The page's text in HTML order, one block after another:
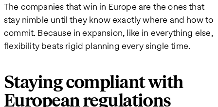
The companies that win in Europe are the ones that
stay nimble until they know exactly where and how to
commit. Because in expansion, like in everything else,
flexibility beats rigid planning every single time.
Staying compliant with
European regulations